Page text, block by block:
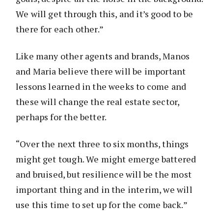
We will get through this, and it’s good to be
there for each other.”
Like many other agents and brands, Manos
and Maria believe there will be important
lessons learned in the weeks to come and
these will change the real estate sector,
perhaps for the better.
“Over the next three to six months, things
might get tough. We might emerge battered
and bruised, but resilience will be the most
important thing and in the interim, we will
use this time to set up for the come back.”